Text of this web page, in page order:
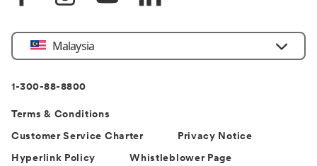
Select
Country
Malaysia
1-300-88-8800
Terms & Conditions
Customer Service Charter Privacy Notice
Hyperlink Policy Whistleblower Page